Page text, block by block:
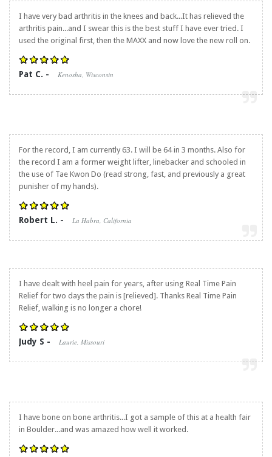
I have very bad arthritis in the knees and back...It has relieved the
arthritis pain...and I swear this is the best stuff I have ever tried. I
used the original first, then the MAXX and now love the new roll on.
Pat C. - Kenosha, Wisconsin
For the record, I am currently 63. I will be 64 in 3 months. Also for
the record I am a former weight lifter, linebacker and schooled in
the use of Tae Kwon Do (read strong, fast, and previously a great
punisher of my hands).
Robert L. - La Habra, California
I have dealt with heel pain for years, after using Real Time Pain
Relief for two days the pain is [relieved]. Thanks Real Time Pain
Relief , walking is no longer a chore!
Judy S - Laurie, Missouri
I have bone on bone arthritis...I got a sample of this at a health fair
in Boulder...and was amazed how well it worked.